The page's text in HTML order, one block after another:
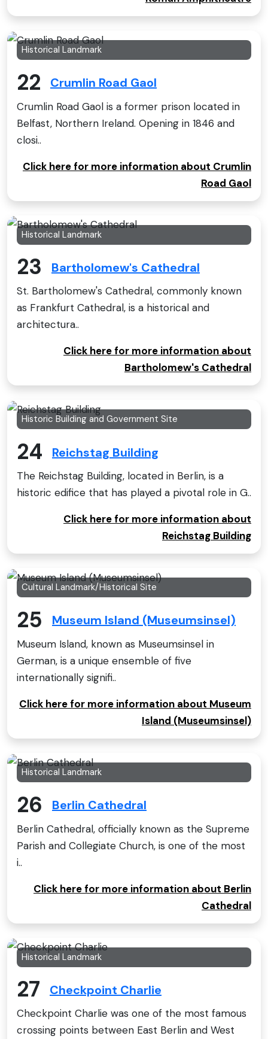
Historical Landmark
22 Crumlin Road Gaol
Crumlin Road Gaol is a former prison located in
Belfast, Northern Ireland. Opening in 1846 and
closi..
Click here for more information about Crumlin
Road Gaol
Historical Landmark
23 Bartholomew's Cathedral
St. Bartholomew's Cathedral, commonly known
as Frankfurt Cathedral, is a historical and
architectura..
Click here for more information about
Bartholomew's Cathedral
Historic Building and Government Site
24 Reichstag Building
The Reichstag Building, located in Berlin, is a
historic edifice that has played a pivotal role in G..
Click here for more information about
Reichstag Building
Cultural Landmark/Historical Site
25 Museum Island (Museumsinsel)
Museum Island, known as Museumsinsel in
German, is a unique ensemble of five
internationally signifi..
Click here for more information about Museum
Island (Museumsinsel)
Historical Landmark
26 Berlin Cathedral
Berlin Cathedral, officially known as the Supreme
Parish and Collegiate Church, is one of the most
i..
Click here for more information about Berlin
Cathedral
Historical Landmark
27 Checkpoint Charlie
Checkpoint Charlie was one of the most famous
crossing points between East Berlin and West